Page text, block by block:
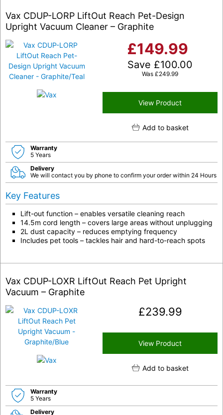
Vax CDUP-LORP LiftOut Reach Pet-Design
Upright Vacuum Cleaner – Graphite
£149.99
Save £100.00
Was £249.99
View Product
Add to basket
Warranty
5 Years
Delivery
We will contact you by phone to confirm your order within 24 Hours
Key Features
Lift-out function – enables versatile cleaning reach
14.5m cord length – covers large areas without unplugging
2L dust capacity – reduces emptying frequency
Includes pet tools – tackles hair and hard-to-reach spots
Vax CDUP-LOXR LiftOut Reach Pet Upright
Vacuum – Graphite
£239.99
View Product
Add to basket
Warranty
5 Years
Delivery